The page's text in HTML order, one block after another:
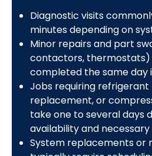
Diagnostic visits
minutes depending on
Minor repairs and part
contactors,
completed the same day
Jobs requiring refrigerant
replacement, or
take one to several days
availability and
System replacements or